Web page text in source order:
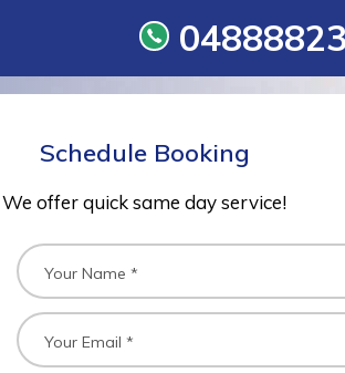
Schedule Booking
We offer quick same day service!